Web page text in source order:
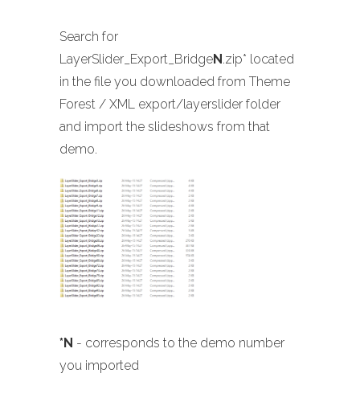
Search for
LayerSlider_Export_BridgeN .zip* located
in the file you downloaded from Theme
Forest / XML export/layerslider folder
and import the slideshows from that
demo.
*N - corresponds to the demo number
you imported